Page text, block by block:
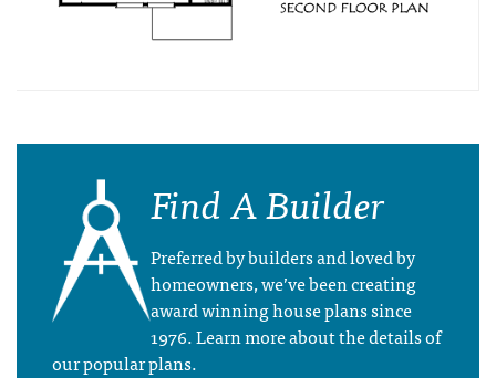
Find A Builder
Preferred by builders and loved by
homeowners, we’ve been creating
award winning house plans since
1976. Learn more about the details of
our popular plans.